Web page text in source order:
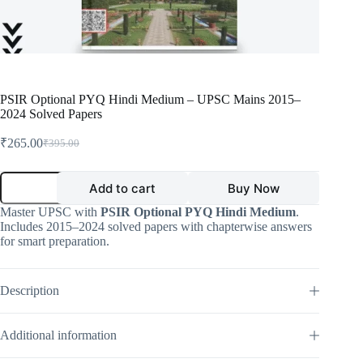
PSIR Optional PYQ Hindi Medium – UPSC Mains 2015–
2024 Solved Papers
₹395.00
Original
was:
₹265.00Current
is:
PSIR
PYQ
Hindi
Medium
–
2015–
Solved
Papers
quantity
Add to cart Buy Now
Master UPSC with PSIR Optional PYQ Hindi Medium.
Includes 2015–2024 solved papers with chapterwise answers
for smart preparation.
Description
Additional information